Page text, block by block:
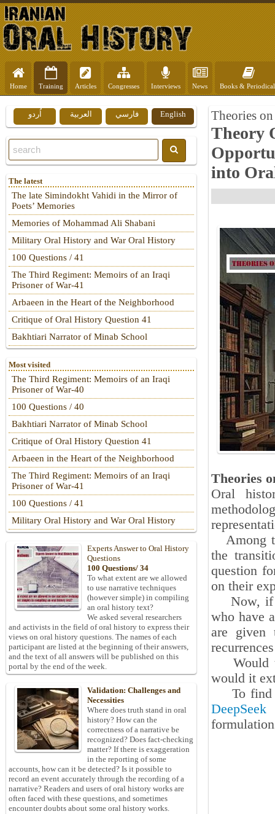
Home Training Articles Congresses Interviews News Books &
Theories
Theory
into
Theories
Oral
Among
the
question
on their
Now, if
who have
are given
Would
would it
To find
DeepSeek
English فارسي العربية اُردو
The latest
The late Simindokht Vahidi in the Mirror of
Poets’ Memories
Memories of Mohammad Ali Shabani
Military Oral History and War Oral History
100 Questions / 41
The Third Regiment: Memoirs of an Iraqi
Prisoner of War-41
Arbaeen in the Heart of the Neighborhood
Critique of Oral History Question 41
Bakhtiari Narrator of Minab School
Most visited
The Third Regiment: Memoirs of an Iraqi
Prisoner of War-40
100 Questions / 40
Bakhtiari Narrator of Minab School
Critique of Oral History Question 41
Arbaeen in the Heart of the Neighborhood
The Third Regiment: Memoirs of an Iraqi
Prisoner of War-41
100 Questions / 41
Military Oral History and War Oral History
Experts Answer to Oral History
Questions
100 Questions/ 34
To what extent are we allowed
to use narrative techniques
(however simple) in compiling
an oral history text?
We asked several researchers
and activists in the field of oral history to express their
views on oral history questions. The names of each
participant are listed at the beginning of their answers,
and the text of all answers will be published on this
portal by the end of the week.
Validation: Challenges and
Necessities
Where does truth stand in oral
history? How can the
correctness of a narrative be
recognized? Does fact-checking
matter? If there is exaggeration
in the reporting of some
accounts, how can it be detected? Is it possible to
record an event accurately through the recording of a
narrative? Readers and users of oral history works are
often faced with these questions, and sometimes
encounter doubts about some oral history works.